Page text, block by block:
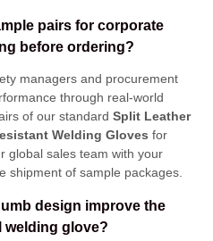
pairs for corporate
before ordering?
managers and procurement
through real-world
of our standard Split Leather
Welding Gloves for
global sales team with your
shipment of sample packages
design improve the
welding glove?